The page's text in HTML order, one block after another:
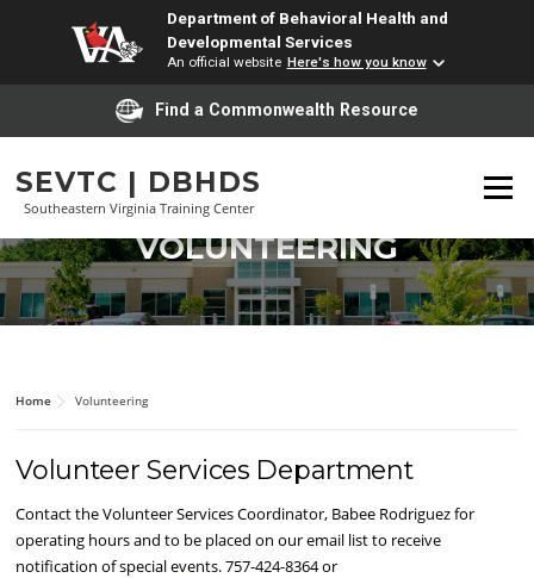
Department of Behavioral Health and
Developmental Services
An official website Here's how you know
Find a Commonwealth Resource
to
SEVTC | DBHDS
Southeastern Virginia Training Center
Menu
VOLUNTEERING
Home Volunteering
Volunteer Services Department
Contact the Volunteer Services Coordinator, Babee Rodriguez for
operating hours and to be placed on our email list to receive
notification of special events. 757-424-8364 or